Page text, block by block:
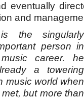
eventually
and
is the singularly
person in
career. he
a towering
music world when
but more than